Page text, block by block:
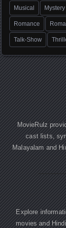
Musical Mystery
Romance
Talk-Show
MovieRulz
cast lists,
Malayalam and
Explore
movies and